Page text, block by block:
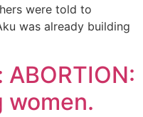
were told to
was already building
women.